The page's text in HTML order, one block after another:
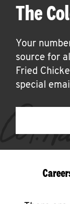
The
Your
source for
Fried
special